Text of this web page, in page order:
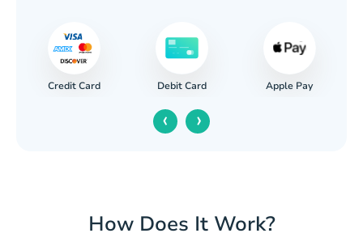
Credit Card Debit Card Apple Pay
‹ ›
How Does It Work?